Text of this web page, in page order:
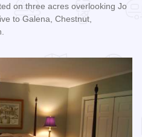
on three acres overlooking Jo
to Galena, Chestnut,